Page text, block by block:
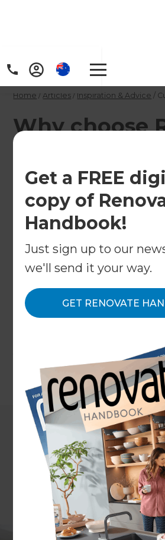
Get a FREE
copy of
Handbook!
Just sign up to our
we'll send it your way.
GET RENOVATE
Home / Articles / Inspiration & Advice /
Why choose
Renovations
Sunshine
apartment
renovation?
It’s hard to beat apartment
Coast – after all, who needs a
backyard is one big beach! But,
is starting to feel dated or
about an apartment
Back toInspiration & Advice